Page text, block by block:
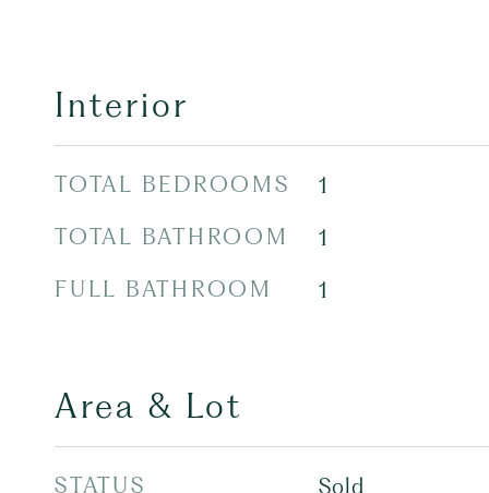
Interior
TOTAL BEDROOMS
1
TOTAL BATHROOM
1
FULL BATHROOM
1
Area & Lot
STATUS
Sold